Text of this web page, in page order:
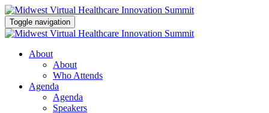
Toggle navigation
About
About
Who Attends
Agenda
Agenda
Speakers